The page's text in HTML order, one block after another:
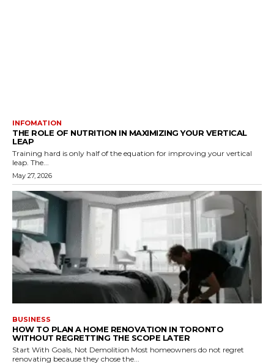
INFOMATION
THE ROLE OF NUTRITION IN MAXIMIZING YOUR VERTICAL
LEAP
Training hard is only half of the equation for improving your vertical
leap. The...
May 27, 2026
BUSINESS
HOW TO PLAN A HOME RENOVATION IN TORONTO
WITHOUT REGRETTING THE SCOPE LATER
Start With Goals, Not Demolition Most homeowners do not regret
renovating because they chose the...